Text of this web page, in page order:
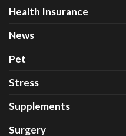
Health Insurance
News
Pet
Stress
Supplements
Surgery